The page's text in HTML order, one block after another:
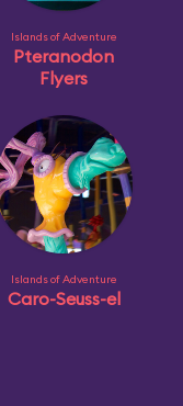
Islands of Adventure
Pteranodon
Flyers
Islands of Adventure
Caro-Seuss-el